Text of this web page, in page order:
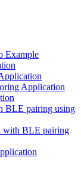
Example
Application
BLE pairing using
with BLE pairing